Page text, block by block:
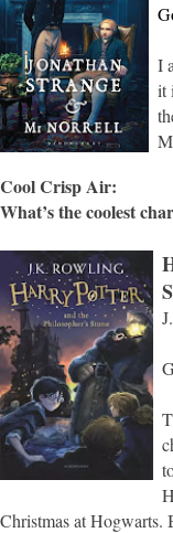
I
it
Cool Crisp Air:
What’s the coolest
Christmas at Hogwarts.